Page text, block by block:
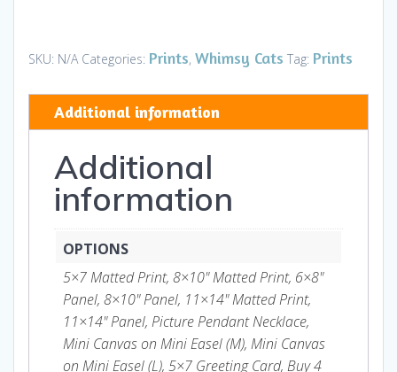
toy
-
Prints
quantity
SKU: N/A Categories: Prints, Whimsy Cats Tag: Prints
Additional information
Additional
information
OPTIONS
5×7 Matted Print, 8×10" Matted Print, 6×8"
Panel, 8×10" Panel, 11×14" Matted Print,
11×14" Panel, Picture Pendant Necklace,
Mini Canvas on Mini Easel (M), Mini Canvas
on Mini Easel (L), 5×7 Greeting Card, Buy 4